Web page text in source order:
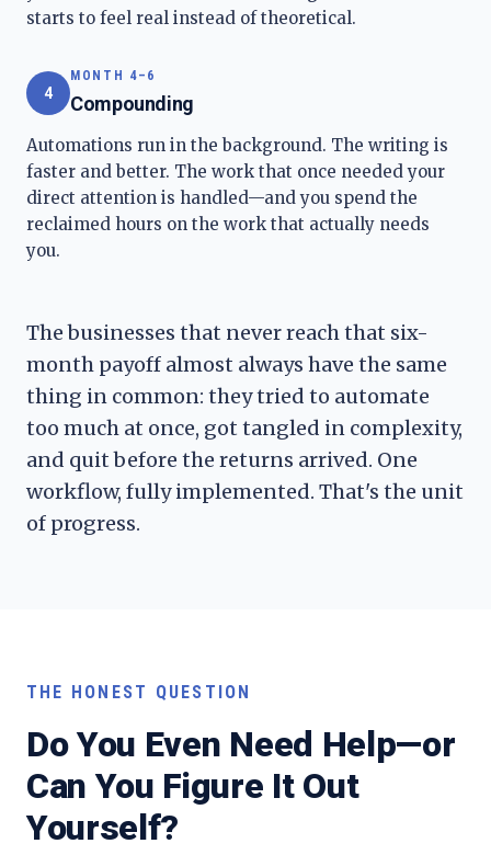
starts to feel real instead of theoretical.
4
MONTH 4–6
Compounding
Automations run in the background. The writing is
faster and better. The work that once needed your
direct attention is handled—and you spend the
reclaimed hours on the work that actually needs
you.
The businesses that never reach that six-
month payoff almost always have the same
thing in common: they tried to automate
too much at once, got tangled in complexity,
and quit before the returns arrived. One
workflow, fully implemented. That's the unit
of progress.
THE HONEST QUESTION
Do You Even Need Help—or
Can You Figure It Out
Yourself?